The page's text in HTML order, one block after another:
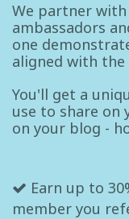
We partner
ambassadors
one
aligned with the
You'll get a
use to share on
on your blog -
Earn up to
member you